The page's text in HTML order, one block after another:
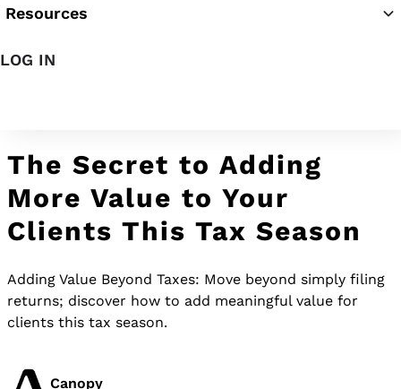
Resources
LOG IN
The Secret to Adding
More Value to Your
Clients This Tax Season
Adding Value Beyond Taxes: Move beyond simply filing
returns; discover how to add meaningful value for
clients this tax season.
Canopy